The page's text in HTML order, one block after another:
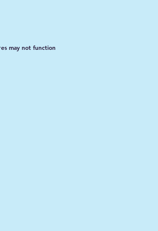
may not function